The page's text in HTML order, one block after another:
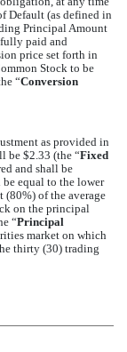
Default (as defined in
Principal Amount
fully paid and
price set forth in
Stock to be
“Conversion
as provided in
be $2.33 (the “Fixed
and shall be
equal to the lower
of the average
on the principal
“Principal
market on which
thirty (30) trading